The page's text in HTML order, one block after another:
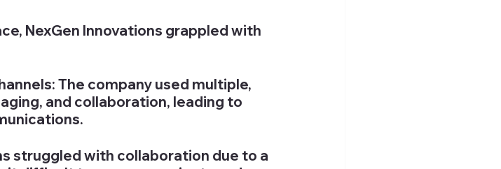
NexGen Innovations grappled with
The company used multiple,
and collaboration, leading to
struggled with collaboration due to a